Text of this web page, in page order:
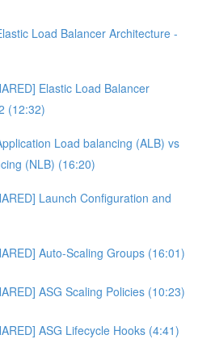
Load Balancer Architecture -
Elastic Load Balancer
(12:32)
Load balancing (ALB) vs
(NLB) (16:20)
Launch Configuration and
Auto-Scaling Groups (16:01)
ASG Scaling Policies (10:23)
ASG Lifecycle Hooks (4:41)